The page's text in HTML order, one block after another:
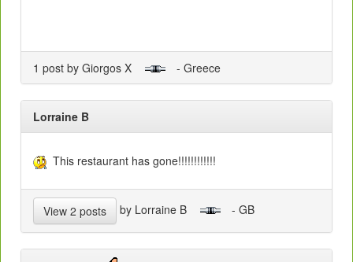
1 post by Giorgos X - Greece
Lorraine B
This restaurant has gone!!!!!!!!!!!!
View 2 posts by Lorraine B - GB